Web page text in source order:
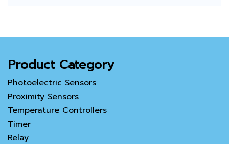
Product Category
Photoelectric Sensors
Proximity Sensors
Temperature Controllers
Timer
Relay